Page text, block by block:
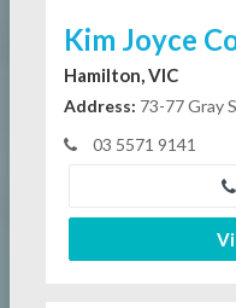
Kim Joyce
Hamilton, VIC
Address: 73-77 Gray
03 5571 9141